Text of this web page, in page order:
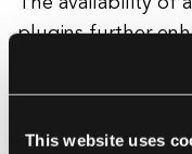
This website uses
plugins further
those valuing
financial